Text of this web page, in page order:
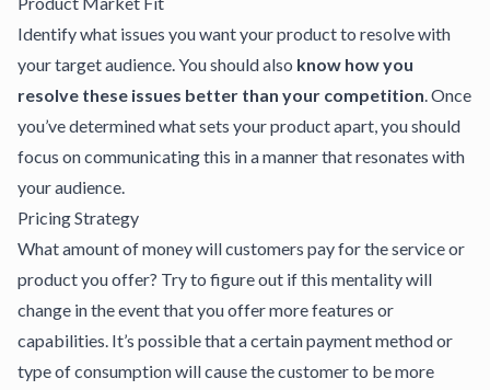
Identify what issues you want your product to resolve with
your target audience. You should also know how you
resolve these issues better than your competition. Once
you’ve determined what sets your product apart, you should
focus on communicating this in a manner that resonates with
your audience.
Pricing Strategy
What amount of money will customers pay for the service or
product you offer? Try to figure out if this mentality will
change in the event that you offer more features or
capabilities. It’s possible that a certain payment method or
type of consumption will cause the customer to be more